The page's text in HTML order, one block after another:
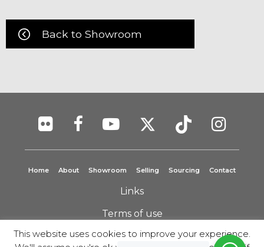
Back to Showroom
Home About Showroom Selling Sourcing Contact
Links
Terms of use
Privacy Policy
This website uses cookies to improve your experience.